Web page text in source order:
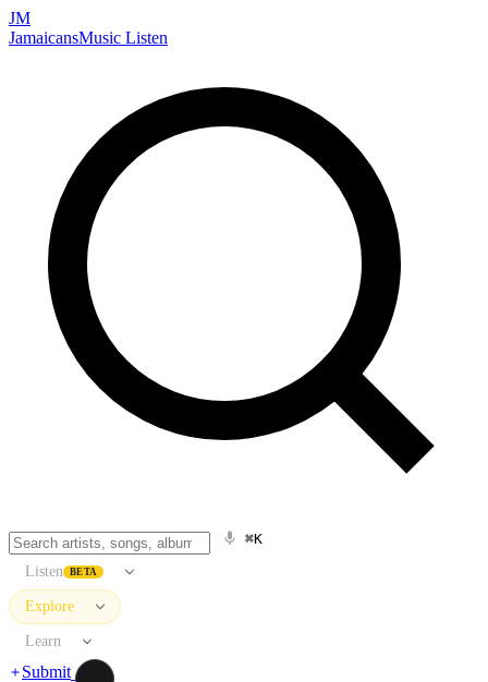
JM
JamaicansMusic Listen
⌘K
Listen BETA
Explore
Learn
Submit